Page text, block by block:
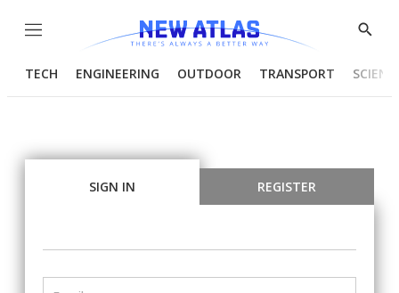
Menu
Show
TECH ENGINEERING OUTDOOR TRANSPORT
SIGN IN REGISTER